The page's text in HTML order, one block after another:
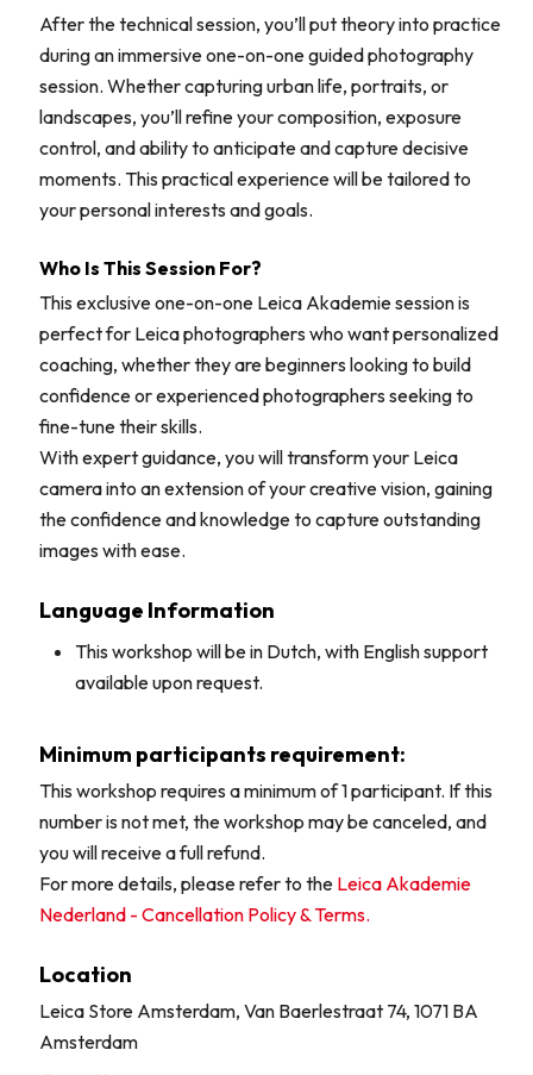
After the technical session, you’ll put theory into practice
during an immersive one-on-one guided photography
session. Whether capturing urban life, portraits, or
landscapes, you’ll refine your composition, exposure
control, and ability to anticipate and capture decisive
moments. This practical experience will be tailored to
your personal interests and goals.
Who Is This Session For?
This exclusive one-on-one Leica Akademie session is
perfect for Leica photographers who want personalized
coaching, whether they are beginners looking to build
confidence or experienced photographers seeking to
fine-tune their skills.
With expert guidance, you will transform your Leica
camera into an extension of your creative vision, gaining
the confidence and knowledge to capture outstanding
images with ease.
Language Information
This workshop will be in Dutch, with English support
available upon request.
Minimum participants requirement:
This workshop requires a minimum of 1 participant. If this
number is not met, the workshop may be canceled, and
you will receive a full refund.
For more details, please refer to the Leica Akademie
Nederland - Cancellation Policy & Terms.
Location
Leica Store Amsterdam, Van Baerlestraat 74, 1071 BA
Amsterdam